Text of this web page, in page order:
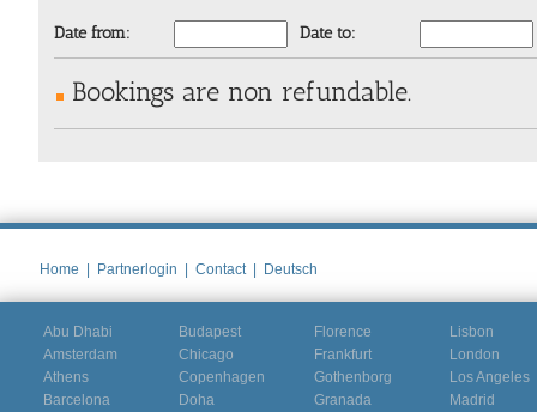
Date from: Date to:
Bookings are non refundable.
Home | Partnerlogin | Contact | Deutsch
Abu Dhabi
Amsterdam
Athens
Barcelona
Budapest
Chicago
Copenhagen
Doha
Florence
Frankfurt
Gothenborg
Granada
Lisbon
London
Los Angeles
Madrid